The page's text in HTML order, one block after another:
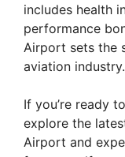
includes health
performance
Airport sets the
aviation industry.
If you’re ready
explore the
Airport and